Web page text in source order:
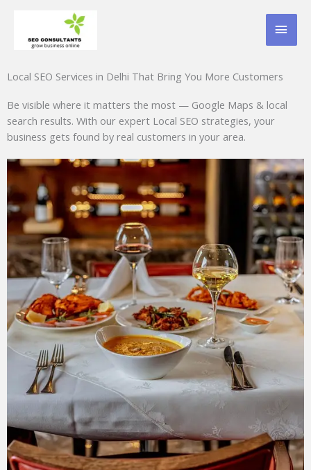
content
Local SEO Services in Delhi That Bring You More Customers
Be visible where it matters the most — Google Maps & local
search results. With our expert Local SEO strategies, your
business gets found by real customers in your area.